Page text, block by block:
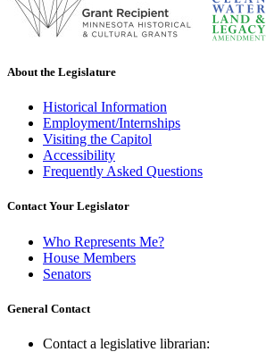
About the Legislature
Historical Information
Employment/Internships
Visiting the Capitol
Accessibility
Frequently Asked Questions
Contact Your Legislator
Who Represents Me?
House Members
Senators
General Contact
Contact a legislative librarian: